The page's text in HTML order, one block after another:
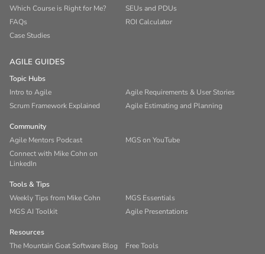
Which Course is Right for Me?
SEUs and PDUs
FAQs
ROI Calculator
Case Studies
AGILE GUIDES
Topic Hubs
Intro to Agile
Agile Requirements & User Stories
Scrum Framework Explained
Agile Estimating and Planning
Community
Agile Mentors Podcast
MGS on YouTube
Connect with Mike Cohn on
LinkedIn
Tools & Tips
Weekly Tips from Mike Cohn
MGS Essentials
MGS AI Toolkit
Agile Presentations
Resources
The Mountain Goat Software Blog
Free Tools